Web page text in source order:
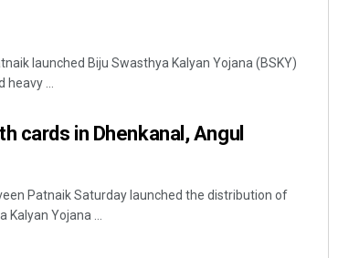
launched Biju Swasthya Kalyan Yojana (BSKY)
...
cards in Dhenkanal, Angul
Patnaik Saturday launched the distribution of
Yojana ...